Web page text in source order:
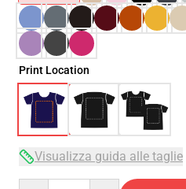
Print Location
Visualizza guida alle taglie